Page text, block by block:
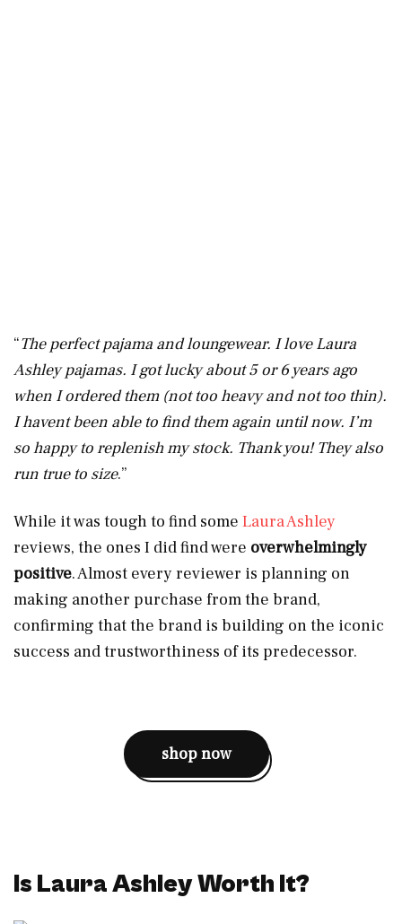
“The perfect pajama and loungewear. I love Laura
Ashley pajamas. I got lucky about 5 or 6 years ago
when I ordered them (not too heavy and not too thin).
I havent been able to find them again until now. I’m
so happy to replenish my stock. Thank you! They also
run true to size.”
While it was tough to find some Laura Ashley
reviews, the ones I did find were overwhelmingly
positive. Almost every reviewer is planning on
making another purchase from the brand,
confirming that the brand is building on the iconic
success and trustworthiness of its predecessor.
shop now
Is Laura Ashley Worth It?